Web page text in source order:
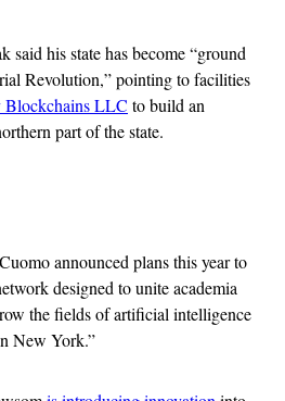
said his state has become “ground
Revolution,” pointing to facilities
Blockchains LLC to build an
part of the state.
announced plans this year to
designed to unite academia
the fields of artificial intelligence
New York.”